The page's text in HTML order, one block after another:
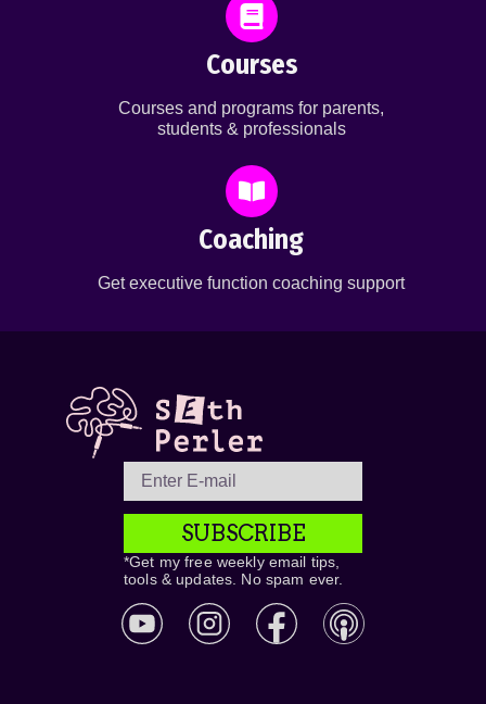
Courses
Courses and programs for parents,
students & professionals
Coaching
Get executive function coaching support
SUBSCRIBE
*Get my free weekly email tips,
tools & updates. No spam ever.